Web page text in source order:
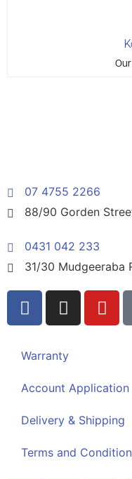
07 4755 2266
88/90 Gorden
0431 042 233
31/30 Mudgeeraba
Warranty
Account Application
Delivery & Shipping
Terms and